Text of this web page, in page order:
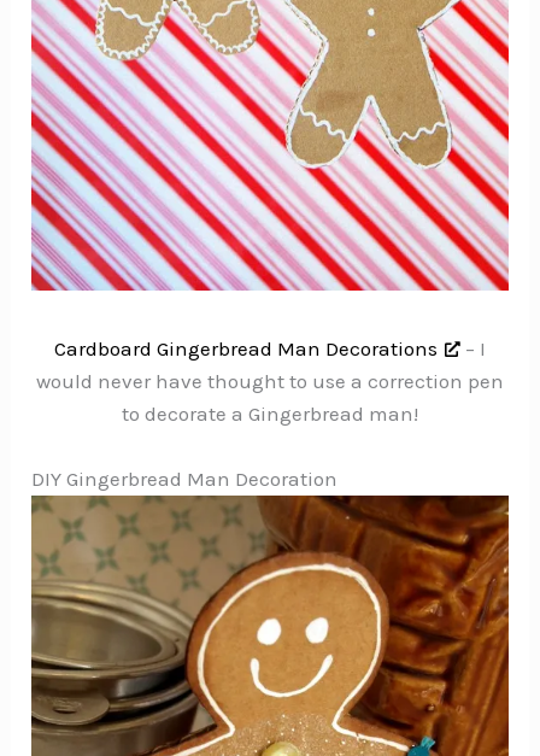
Cardboard Gingerbread Man Decorations
– I
would never have thought to use a correction pen
to decorate a Gingerbread man!
DIY Gingerbread Man Decoration